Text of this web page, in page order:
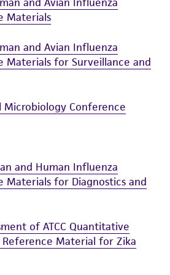
on the condition that the
for and assumes all risk
disposal, and use of
including without limitation
safety and handling
health or
As a condition of receiving
agrees that any
will be conducted
all applicable laws,
This product is
except as expressly set
no event shall ATCC, its
directors, officers, agents,
Materials
and Avian Influenza
Materials for Surveillance and
Microbiology Conference
and Human Influenza
Materials for Diagnostics and
of ATCC Quantitative
Material for Zika